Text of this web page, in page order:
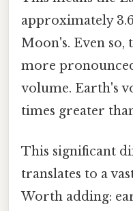
approximately
Moon's. Even so,
more
volume. Earth's
times greater
This significant
translates to a
Worth adding: